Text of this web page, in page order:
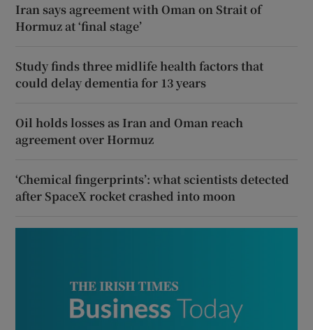
Iran says agreement with Oman on Strait of
Hormuz at ‘final stage’
Study finds three midlife health factors that
could delay dementia for 13 years
Oil holds losses as Iran and Oman reach
agreement over Hormuz
‘Chemical fingerprints’: what scientists detected
after SpaceX rocket crashed into moon